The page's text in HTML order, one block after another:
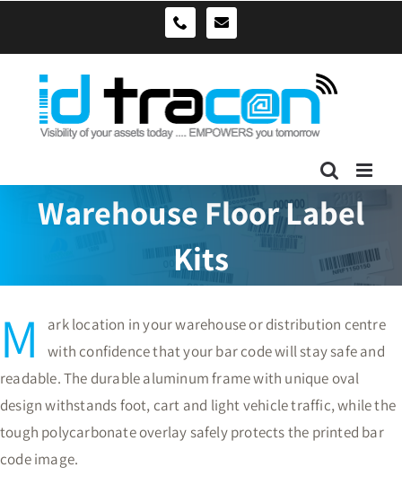
0490039278sales@idtracon.com.au
Warehouse Floor Label
Kits
M
ark location in your warehouse or distribution centre
with confidence that your bar code will stay safe and
readable. The durable aluminum frame with unique oval
design withstands foot, cart and light vehicle traffic, while the
tough polycarbonate overlay safely protects the printed bar
code image.